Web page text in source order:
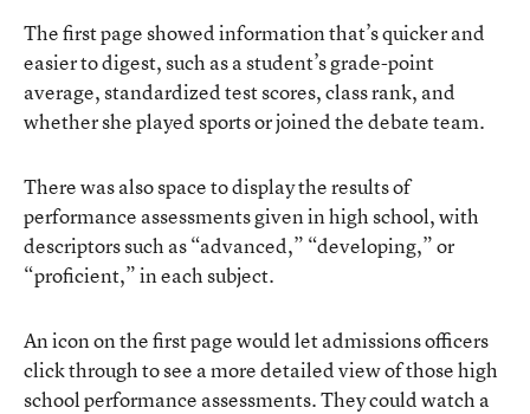
The first page showed information that’s quicker and
easier to digest, such as a student’s grade-point
average, standardized test scores, class rank, and
whether she played sports or joined the debate team.
There was also space to display the results of
performance assessments given in high school, with
descriptors such as “advanced,” “developing,” or
“proficient,” in each subject.
An icon on the first page would let admissions officers
click through to see a more detailed view of those high
school performance assessments. They could watch a